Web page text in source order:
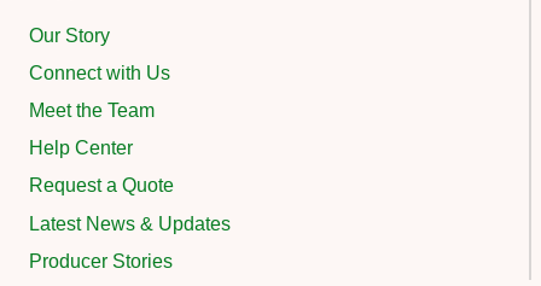
Our Story
Connect with Us
Meet the Team
Help Center
Request a Quote
Latest News & Updates
Producer Stories